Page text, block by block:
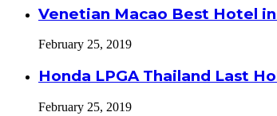
Venetian Macao Best Hotel
February 25, 2019
Honda LPGA Thailand Last
February 25, 2019